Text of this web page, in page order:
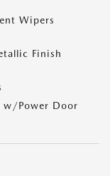
Wipers
Finish
w/Power Door